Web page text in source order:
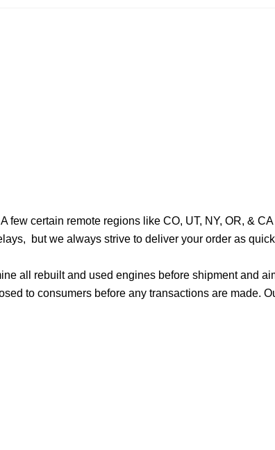
certain remote regions like CO, UT, NY, OR, &
but we always strive to deliver your order as
all rebuilt and used engines before shipment and
to consumers before any transactions are made.